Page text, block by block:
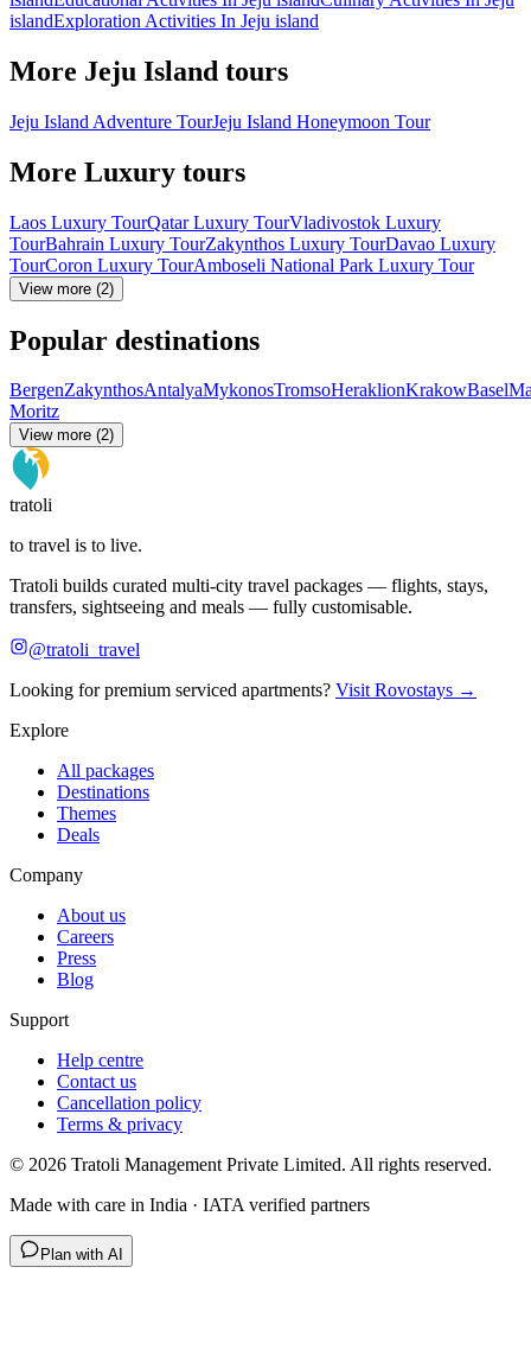
islandExploration Activities In Jeju island
More Jeju Island tours
Jeju Island Adventure TourJeju Island Honeymoon Tour
More Luxury tours
Laos Luxury TourQatar Luxury TourVladivostok Luxury
TourBahrain Luxury TourZakynthos Luxury TourDavao Luxury
TourCoron Luxury TourAmboseli National Park Luxury Tour
View more (2)
Popular destinations
BergenZakynthosAntalyaMykonosTromsoHeraklionKrakowBasel
Moritz
View more (2)
tratoli
to travel is to live.
Tratoli builds curated multi-city travel packages — flights, stays,
transfers, sightseeing and meals — fully customisable.
@tratoli_travel
Looking for premium serviced apartments? Visit Rovostays →
Explore
All packages
Destinations
Themes
Deals
Company
About us
Careers
Press
Blog
Support
Help centre
Contact us
Cancellation policy
Terms & privacy
© 2026 Tratoli Management Private Limited. All rights reserved.
Made with care in India · IATA verified partners
Plan with AI